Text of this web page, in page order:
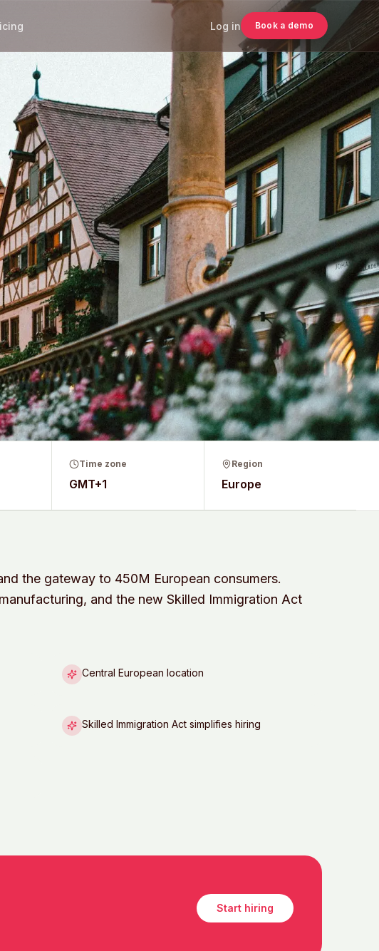
Log in Book a demo
Time zone
GMT+1
Region
Europe
the gateway to 450M European consumers.
and the new Skilled Immigration Act
Central European location
Skilled Immigration Act simplifies hiring
Start hiring